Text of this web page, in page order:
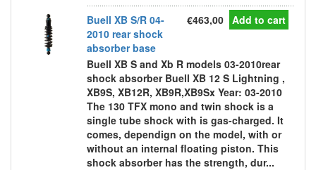
Buell XB S/R 04-
2010 rear shock
absorber base
€463,00 Add to cart
Buell XB S and Xb R models 03-2010rear
shock absorber Buell XB 12 S Lightning ,
XB9S, XB12R, XB9R,XB9Sx Year: 03-2010
The 130 TFX mono and twin shock is a
single tube shock with is gas-charged. It
comes, dependign on the model, with or
without an internal floating piston. This
shock absorber has the strength, dur...